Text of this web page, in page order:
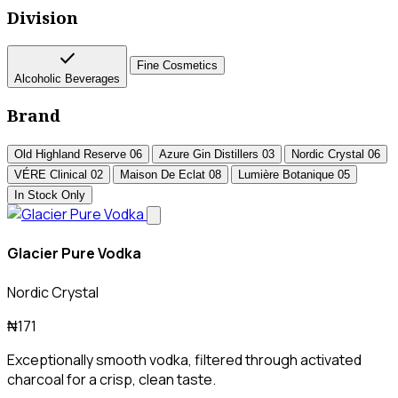
Division
check
Alcoholic Beverages
Fine Cosmetics
Brand
Old Highland Reserve 06 Azure Gin Distillers 03 Nordic Crystal 06
VÉRE Clinical 02 Maison De Eclat 08 Lumière Botanique 05
In Stock Only
Glacier Pure Vodka
Nordic Crystal
₦171
Exceptionally smooth vodka, filtered through activated
charcoal for a crisp, clean taste.